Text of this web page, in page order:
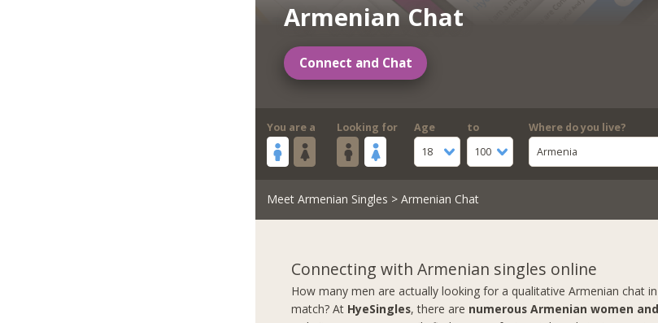
Armenian Chat
Connect and Chat
You are a Looking for
Age
18
to
100
Where do you live?
Armenia
Meet Armenian Singles > Armenian Chat
Connecting with Armenian singles online
How many men are actually looking for a qualitative Armenian chat
match? At HyeSingles, there are numerous Armenian women